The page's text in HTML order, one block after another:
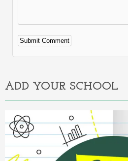
Alternative:
ADD YOUR SCHOOL